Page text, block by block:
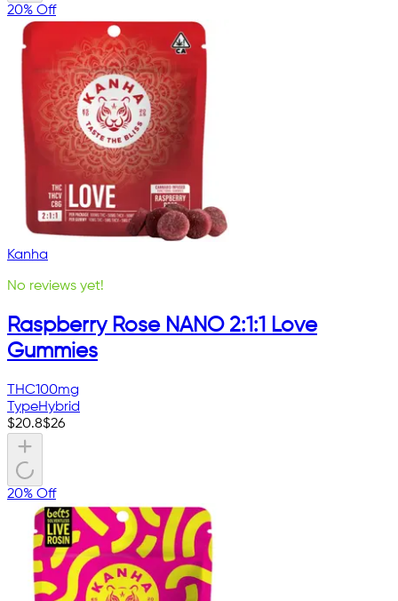
20% Off
Kanha
No reviews yet!
Raspberry Rose NANO 2:1:1 Love
Gummies
THC100mg
TypeHybrid
$20.8$26
20% Off